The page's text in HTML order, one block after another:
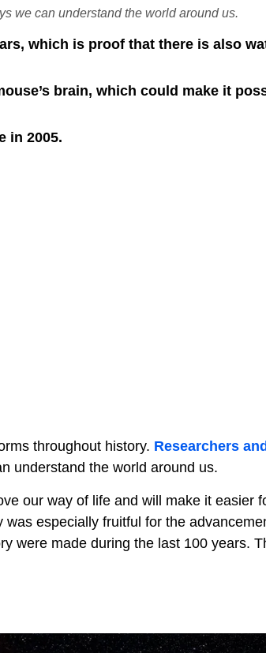
we can understand the world around us.
which is proof that there is also
brain, which could make it
in 2005.
throughout history. Researchers and
understand the world around us.
our way of life and will make it easier
especially fruitful for the
were made during the last 100 years.